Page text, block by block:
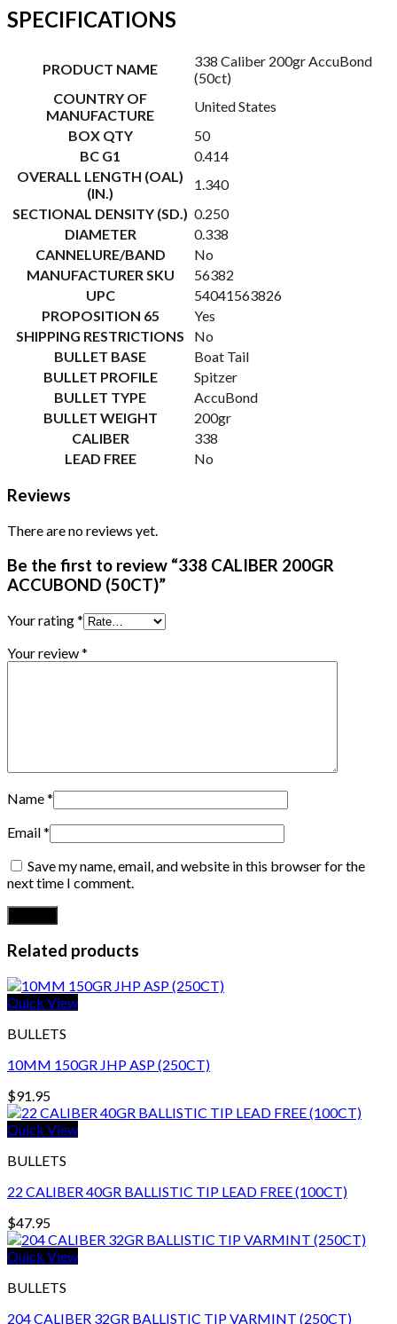
SPECIFICATIONS
PRODUCT NAME
338 Caliber 200gr AccuBond
(50ct)
COUNTRY OF
MANUFACTURE
United States
BOX QTY
50
BC G1
0.414
OVERALL LENGTH (OAL)
(IN.)
1.340
SECTIONAL DENSITY (SD.) 0.250
DIAMETER
0.338
CANNELURE/BAND
No
MANUFACTURER SKU
56382
UPC
54041563826
PROPOSITION 65
Yes
SHIPPING RESTRICTIONS
No
BULLET BASE
Boat Tail
BULLET PROFILE
Spitzer
BULLET TYPE
AccuBond
BULLET WEIGHT
200gr
CALIBER
338
LEAD FREE
No
Reviews
There are no reviews yet.
Be the first to review “338 CALIBER 200GR
ACCUBOND (50CT)”
Your rating*
Your review*
Name*
Email*
Save my name, email, and website in this browser for the
next time I comment.
Related products
Quick View
BULLETS
10MM 150GR JHP ASP (250CT)
$91.95
Quick View
BULLETS
22 CALIBER 40GR BALLISTIC TIP LEAD FREE (100CT)
$47.95
Quick View
BULLETS
204 CALIBER 32GR BALLISTIC TIP VARMINT (250CT)